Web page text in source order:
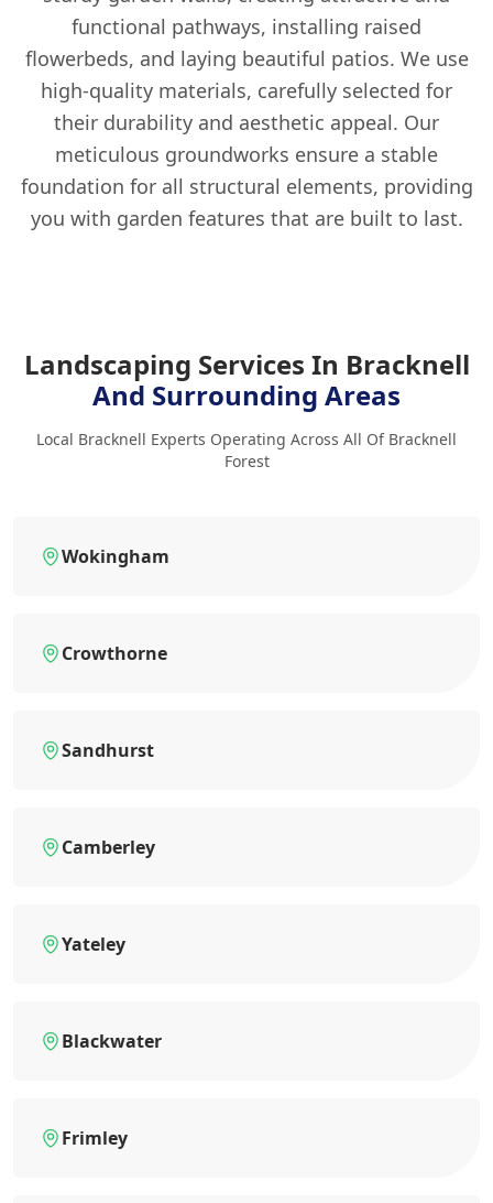
functional pathways, installing raised
flowerbeds, and laying beautiful patios. We use
high-quality materials, carefully selected for
their durability and aesthetic appeal. Our
meticulous groundworks ensure a stable
foundation for all structural elements, providing
you with garden features that are built to last.
Landscaping Services In Bracknell
And Surrounding Areas
Local Bracknell Experts Operating Across All Of Bracknell
Forest
Wokingham
Crowthorne
Sandhurst
Camberley
Yateley
Blackwater
Frimley